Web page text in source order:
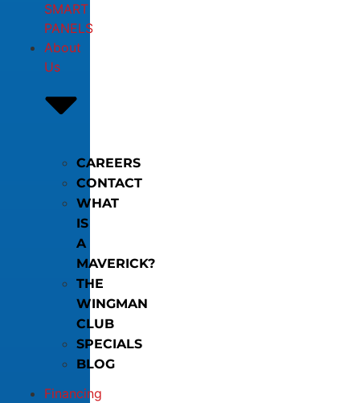
SMART
PANELS
About
Us
CAREERS
CONTACT
WHAT
IS
A
MAVERICK?
THE
WINGMAN
CLUB
SPECIALS
BLOG
Financing